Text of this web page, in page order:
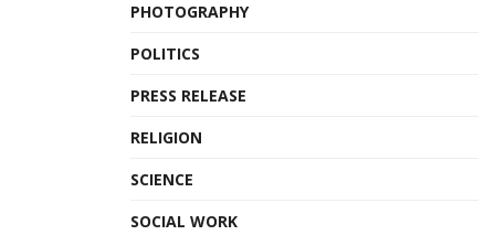
PHOTOGRAPHY
POLITICS
PRESS RELEASE
RELIGION
SCIENCE
SOCIAL WORK